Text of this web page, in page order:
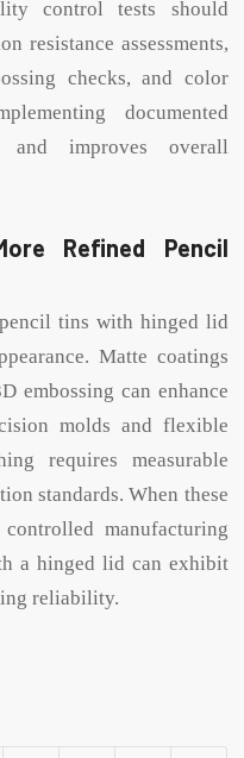
control tests should
resistance assessments,
checks, and color
documented
and improves overall
Refined Pencil
tins with hinged lid
Matte coatings
embossing can enhance
molds and flexible
requires measurable
standards. When these
manufacturing
a hinged lid can exhibit
reliability.